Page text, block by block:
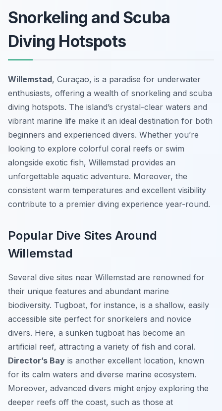
Snorkeling and Scuba
Diving Hotspots
Willemstad, Curaçao, is a paradise for underwater
enthusiasts, offering a wealth of snorkeling and scuba
diving hotspots. The island’s crystal-clear waters and
vibrant marine life make it an ideal destination for both
beginners and experienced divers. Whether you’re
looking to explore colorful coral reefs or swim
alongside exotic fish, Willemstad provides an
unforgettable aquatic adventure. Moreover, the
consistent warm temperatures and excellent visibility
contribute to a premier diving experience year-round.
Popular Dive Sites Around
Willemstad
Several dive sites near Willemstad are renowned for
their unique features and abundant marine
biodiversity. Tugboat, for instance, is a shallow, easily
accessible site perfect for snorkelers and novice
divers. Here, a sunken tugboat has become an
artificial reef, attracting a variety of fish and coral.
Director’s Bay is another excellent location, known
for its calm waters and diverse marine ecosystem.
Moreover, advanced divers might enjoy exploring the
deeper reefs off the coast, such as those at